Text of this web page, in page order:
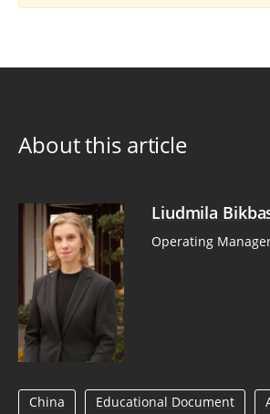
About this article
Liudmila
Operating
China Educational Document